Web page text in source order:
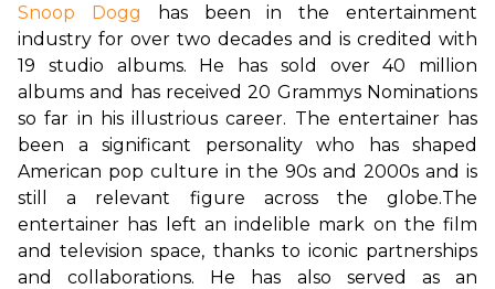
Snoop Dogg has been in the entertainment
industry for over two decades and is credited with
19 studio albums. He has sold over 40 million
albums and has received 20 Grammys Nominations
so far in his illustrious career. The entertainer has
been a significant personality who has shaped
American pop culture in the 90s and 2000s and is
still a relevant figure across the globe.The
entertainer has left an indelible mark on the film
and television space, thanks to iconic partnerships
and collaborations. He has also served as an